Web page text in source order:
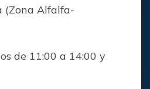
(Zona Alfalfa-
de 11:00 a 14:00 y